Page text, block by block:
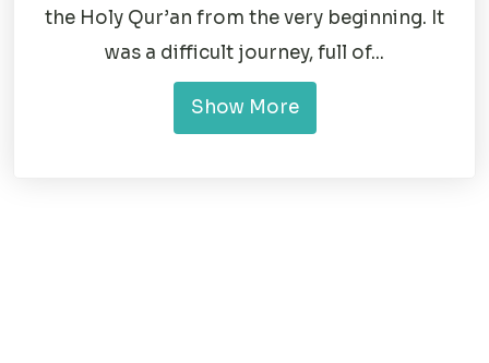
the Holy Qur’an from the very beginning. It
was a difficult journey, full of...
Show More